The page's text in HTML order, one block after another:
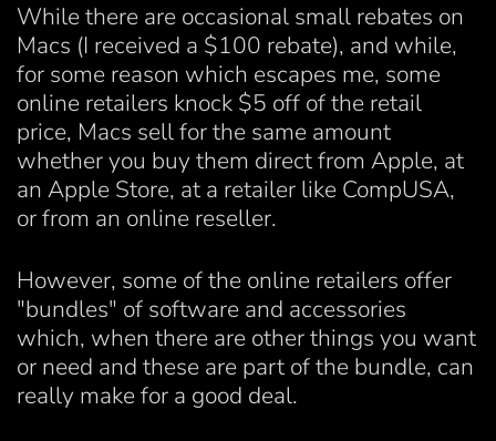
While there are occasional small rebates on
Macs (I received a $100 rebate), and while,
for some reason which escapes me, some
online retailers knock $5 off of the retail
price, Macs sell for the same amount
whether you buy them direct from Apple, at
an Apple Store, at a retailer like CompUSA,
or from an online reseller.
However, some of the online retailers offer
"bundles" of software and accessories
which, when there are other things you want
or need and these are part of the bundle, can
really make for a good deal.